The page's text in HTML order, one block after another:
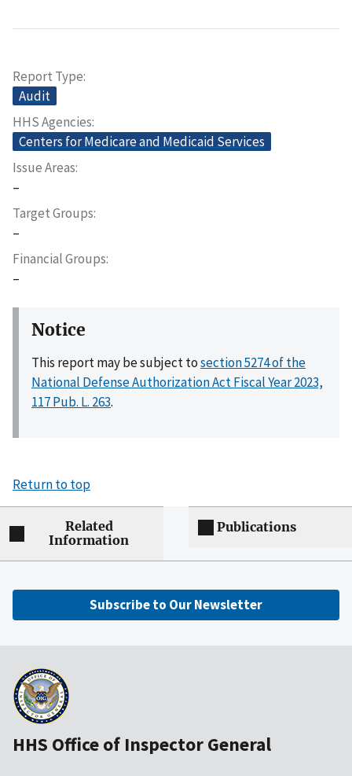
Report Type
Audit
HHS Agencies
Centers for Medicare and Medicaid Services
Issue Areas
–
Target Groups
–
Financial Groups
–
Notice
This report may be subject tosection 5274 of the
National Defense Authorization Act Fiscal Year 2023,
117 Pub. L. 263.
Return to top
Related
Information
Publications
Subscribe to Our Newsletter
HHS Office of Inspector General